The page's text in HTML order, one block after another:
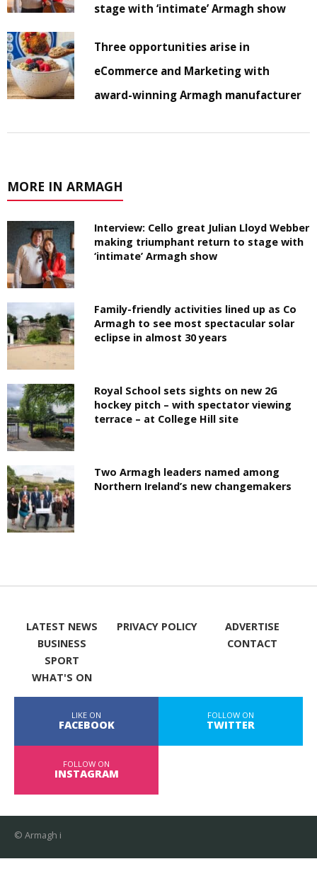
stage with ‘intimate’ Armagh show
Three opportunities arise in
eCommerce and Marketing with
award-winning Armagh manufacturer
MORE IN ARMAGH
Interview: Cello great Julian Lloyd Webber
making triumphant return to stage with
‘intimate’ Armagh show
Family-friendly activities lined up as Co
Armagh to see most spectacular solar
eclipse in almost 30 years
Royal School sets sights on new 2G
hockey pitch – with spectator viewing
terrace – at College Hill site
Two Armagh leaders named among
Northern Ireland’s new changemakers
LATEST NEWS
BUSINESS
SPORT
WHAT'S ON
PRIVACY POLICY
ADVERTISE
CONTACT
LIKE ON
FACEBOOK
FOLLOW ON
TWITTER
FOLLOW ON
INSTAGRAM
© Armagh i